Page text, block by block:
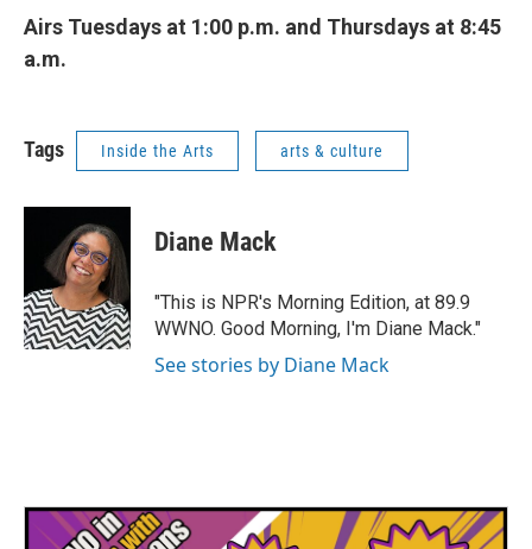
Airs Tuesdays at 1:00 p.m. and Thursdays at 8:45
a.m.
Tags Inside the Arts arts & culture
Diane Mack
"This is NPR's Morning Edition, at 89.9
WWNO. Good Morning, I'm Diane Mack."
See stories by Diane Mack